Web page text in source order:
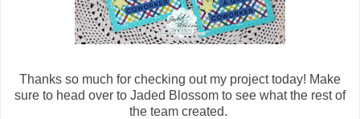
Thanks so much for checking out my project today! Make
sure to head over to Jaded Blossom to see what the rest of
the team created.